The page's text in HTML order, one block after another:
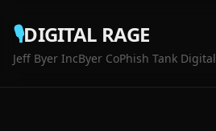
🎙️DIGITAL RAGE
Jeff Byer IncByer CoPhish Tank Digital